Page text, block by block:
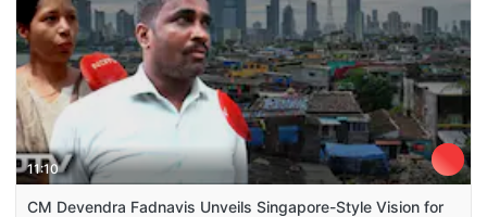
11:10
CM Devendra Fadnavis Unveils Singapore-Style Vision for